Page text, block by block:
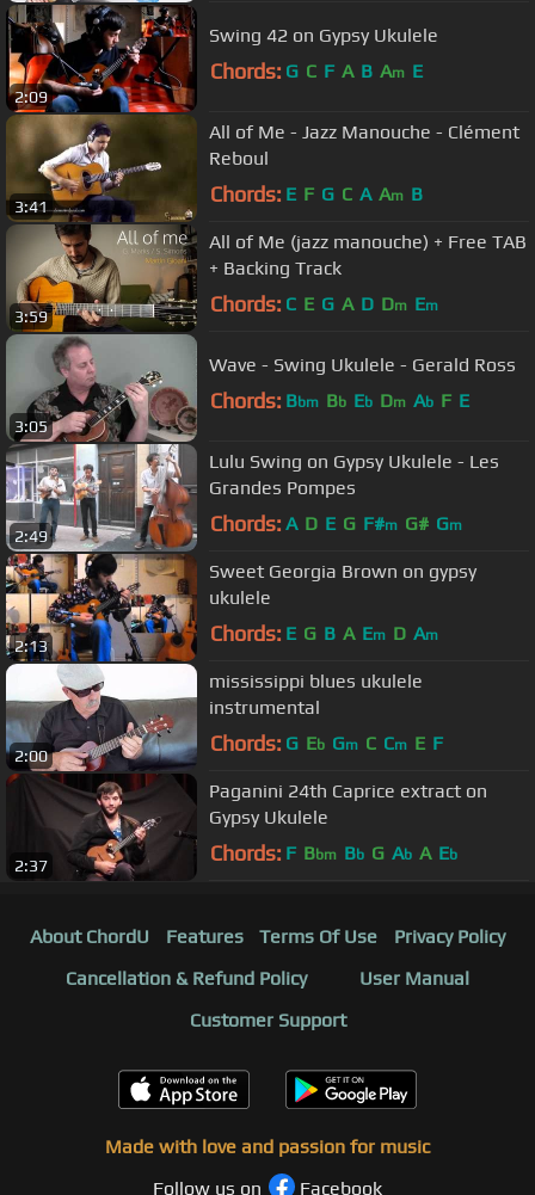
2:09
Swing 42 on Gypsy Ukulele
Chords: G C F A B Am E
3:41
All of Me - Jazz Manouche - Clément
Reboul
Chords: E F G C A Am B
3:59
All of Me (jazz manouche) + Free TAB
+ Backing Track
Chords: C E G A D Dm Em
3:05
Wave - Swing Ukulele - Gerald Ross
Chords: Bbm Bb Eb Dm Ab F E
2:49
Lulu Swing on Gypsy Ukulele - Les
Grandes Pompes
Chords: A D E G F#m G# Gm
2:13
Sweet Georgia Brown on gypsy
ukulele
Chords: E G B A Em D Am
2:00
mississippi blues ukulele
instrumental
Chords: G Eb Gm C Cm E F
2:37
Paganini 24th Caprice extract on
Gypsy Ukulele
Chords: F Bbm Bb G Ab A Eb
About ChordU Features Terms Of Use
Privacy Policy
Cancellation & Refund Policy
User Manual
Customer Support
Made with love and passion for music
Follow us on
Facebook